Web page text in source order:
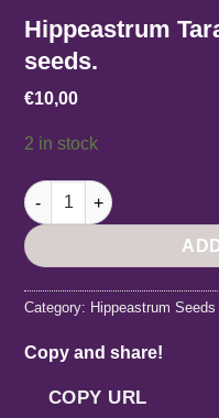
Hippeastrum
seeds.
€10,00
2 in stock
Hippeastrum Tarantula X
Category: Hippeastrum Seeds
Copy and share!
COPY URL